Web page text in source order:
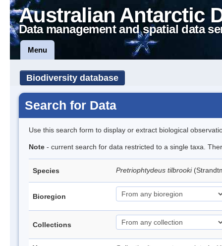
Australian Antarctic
Data management and spatial data
Menu
Biodiversity database
Search for Data
Use this search form to display or extract biological
Note - current search for data restricted to a single taxa.
Species Pretriophtydeus tilbrooki
Bioregion
Collections